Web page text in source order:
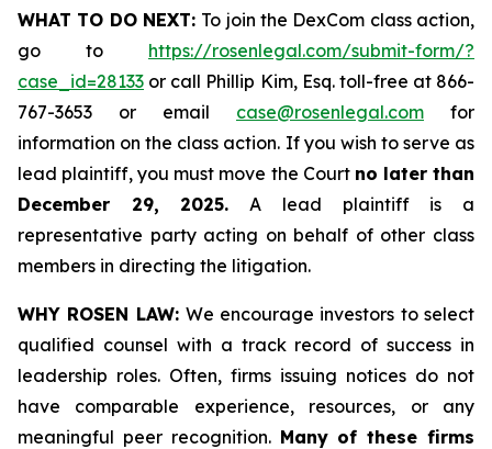
WHAT TO DO NEXT: To join the DexCom class action,
go to https://rosenlegal.com/submit-form/?
case_id=28133 or call Phillip Kim, Esq. toll-free at 866-
767-3653 or email case@rosenlegal.com for
information on the class action. If you wish to serve as
lead plaintiff, you must move the Court no later than
December 29, 2025. A lead plaintiff is a
representative party acting on behalf of other class
members in directing the litigation.
WHY ROSEN LAW: We encourage investors to select
qualified counsel with a track record of success in
leadership roles. Often, firms issuing notices do not
have comparable experience, resources, or any
meaningful peer recognition. Many of these firms